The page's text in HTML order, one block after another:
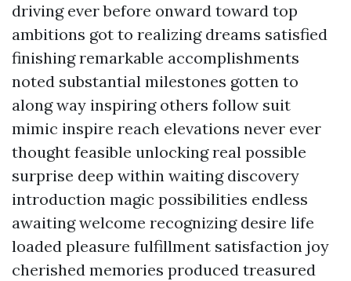
driving ever before onward toward top
ambitions got to realizing dreams satisfied
finishing remarkable accomplishments
noted substantial milestones gotten to
along way inspiring others follow suit
mimic inspire reach elevations never ever
thought feasible unlocking real possible
surprise deep within waiting discovery
introduction magic possibilities endless
awaiting welcome recognizing desire life
loaded pleasure fulfillment satisfaction joy
cherished memories produced treasured